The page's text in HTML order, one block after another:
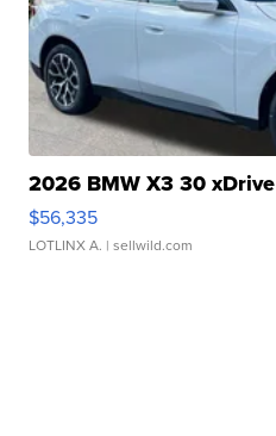
2026 BMW X3 30 xDrive
$56,335
LOTLINX A. | sellwild.com